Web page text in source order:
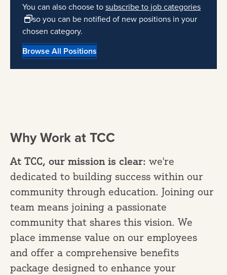
You can also choose tosubscribe to job categories
so you can be notified of new positions in your
chosen category.
Browse All Positions
Why Work at TCC
At TCC, our mission is clear: we're
dedicated to building success within our
community through education. Joining our
team means joining a passionate
community that shares this vision. We
place immense value on our employees
and offer a comprehensive benefits
package designed to enhance your